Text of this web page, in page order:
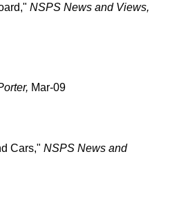
NSPS News and Views,
Mar-09
Cars," NSPS News and